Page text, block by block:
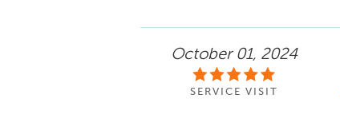
October 01, 2024
SERVICE VISIT